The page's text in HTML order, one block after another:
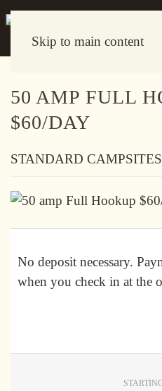
Skip to main content
50 AMP FULL
$60/DAY
STANDARD CAMPSITES
No deposit necessary.
when you check in at the